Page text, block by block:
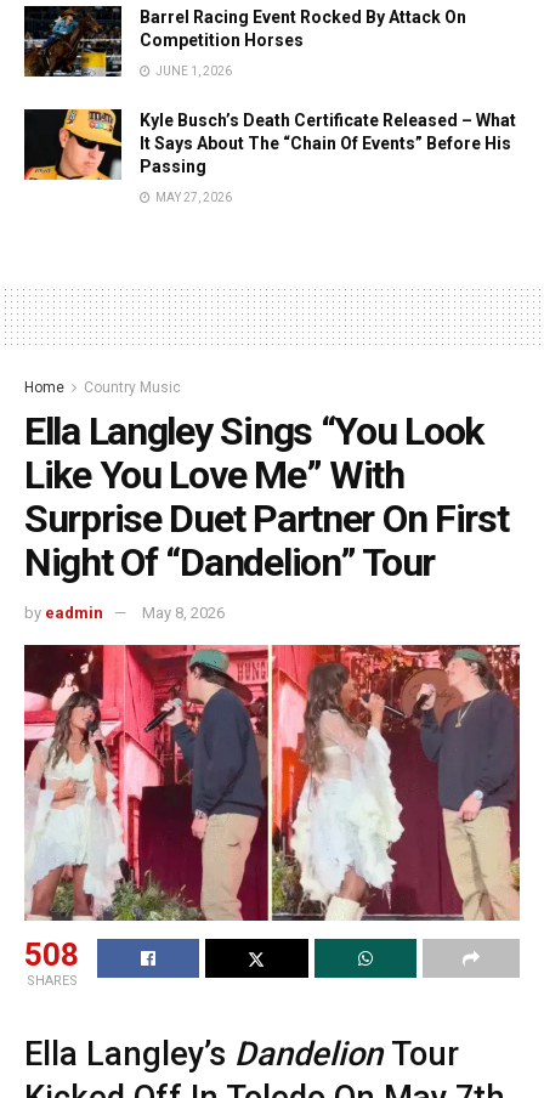
Barrel Racing Event Rocked By Attack On
Competition Horses
JUNE 1, 2026
Kyle Busch’s Death Certificate Released – What
It Says About The “Chain Of Events” Before His
Passing
MAY 27, 2026
Home Country Music
Ella Langley Sings “You Look
Like You Love Me” With
Surprise Duet Partner On First
Night Of “Dandelion” Tour
by eadmin May 8, 2026
508
SHARES
Ella Langley’s DandelionTour